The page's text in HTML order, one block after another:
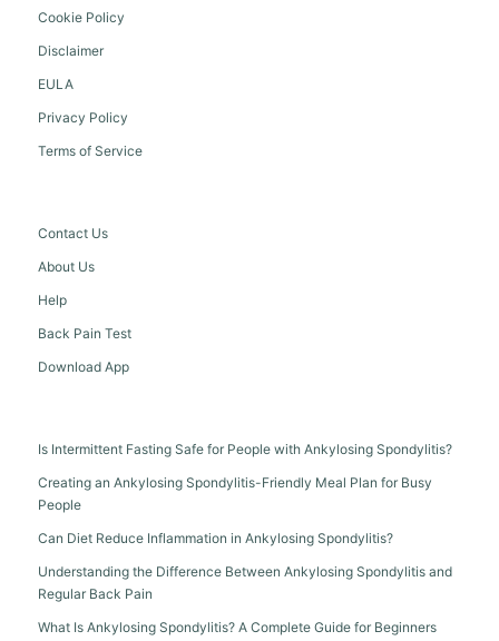
Cookie Policy
Disclaimer
EULA
Privacy Policy
Terms of Service
Contact Us
About Us
Help
Back Pain Test
Download App
Is Intermittent Fasting Safe for People with Ankylosing Spondylitis?
Creating an Ankylosing Spondylitis-Friendly Meal Plan for Busy
People
Can Diet Reduce Inflammation in Ankylosing Spondylitis?
Understanding the Difference Between Ankylosing Spondylitis and
Regular Back Pain
What Is Ankylosing Spondylitis? A Complete Guide for Beginners